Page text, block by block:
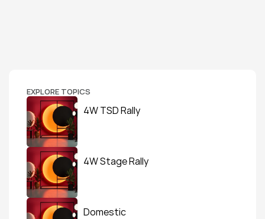
EXPLORE TOPICS
4W TSD Rally
4W Stage Rally
Domestic